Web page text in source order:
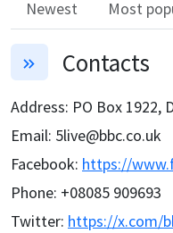
Newest
Most
Contacts
Address: PO Box 1922,
Email: 5live@bbc.co.uk
Facebook: https://
Phone: +08085 909693
Twitter: https://x.com/